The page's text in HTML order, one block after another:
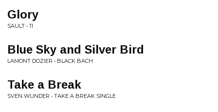
Glory
SAULT • 11
Blue Sky and Silver Bird
LAMONT DOZIER • BLACK BACH
Take a Break
SVEN WUNDER • TAKE A BREAK SINGLE